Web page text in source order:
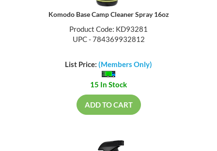
Komodo Base Camp Cleaner Spray 16oz
Product Code: KD93281
UPC - 784369932812
List Price: (Members Only)
15 In Stock
ADD TO CART